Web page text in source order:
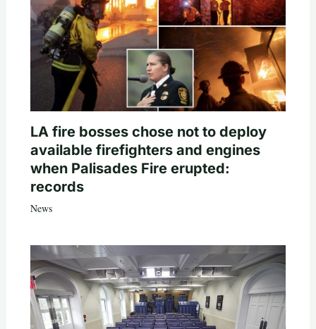
LA fire bosses chose not to deploy
available firefighters and engines
when Palisades Fire erupted:
records
News